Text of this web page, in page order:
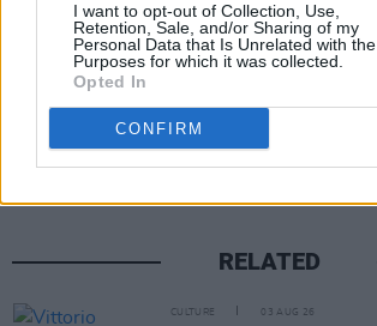
I want to opt-out of Collection, Use,
Retention, Sale, and/or Sharing of my
Personal Data that Is Unrelated with the
Purposes for which it was collected.
Opted In
CONFIRM
RELATED
CULTURE 03 AUG 26